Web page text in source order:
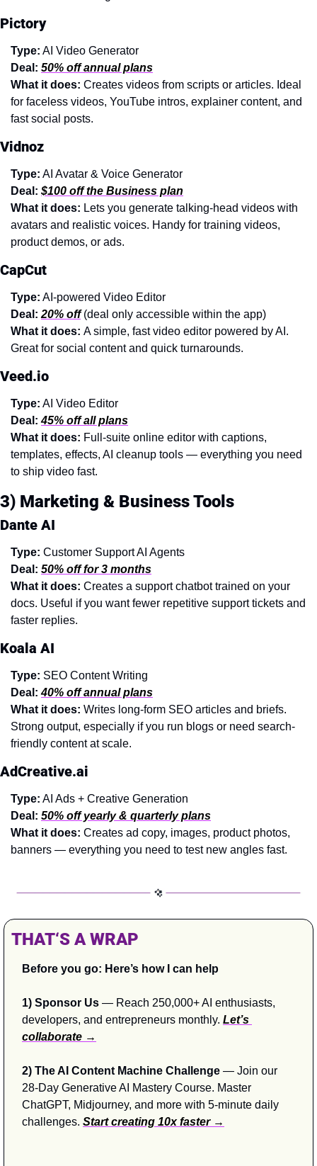
Pictory
Type: AI Video Generator
Deal: 50% off annual plans
What it does: Creates videos from scripts or articles. Ideal
for faceless videos, YouTube intros, explainer content, and
fast social posts.
Vidnoz
Type: AI Avatar & Voice Generator
Deal: $100 off the Business plan
What it does: Lets you generate talking-head videos with
avatars and realistic voices. Handy for training videos,
product demos, or ads.
CapCut
Type: AI-powered Video Editor
Deal: 20% off (deal only accessible within the app)
What it does: A simple, fast video editor powered by AI.
Great for social content and quick turnarounds.
Veed.io
Type: AI Video Editor
Deal: 45% off all plans
What it does: Full-suite online editor with captions,
templates, effects, AI cleanup tools — everything you need
to ship video fast.
3) Marketing & Business Tools
Dante AI
Type: Customer Support AI Agents
Deal: 50% off for 3 months
What it does: Creates a support chatbot trained on your
docs. Useful if you want fewer repetitive support tickets and
faster replies.
Koala AI
Type: SEO Content Writing
Deal: 40% off annual plans
What it does: Writes long-form SEO articles and briefs.
Strong output, especially if you run blogs or need search-
friendly content at scale.
AdCreative.ai
Type: AI Ads + Creative Generation
Deal: 50% off yearly & quarterly plans
What it does: Creates ad copy, images, product photos,
banners — everything you need to test new angles fast.
THAT‘S A WRAP
Before you go: Here’s how I can help
1) Sponsor Us — Reach 250,000+ AI enthusiasts,
developers, and entrepreneurs monthly. Let’s
collaborate →
2) The AI Content Machine Challenge — Join our
28-Day Generative AI Mastery Course. Master
ChatGPT, Midjourney, and more with 5-minute daily
challenges. Start creating 10x faster →